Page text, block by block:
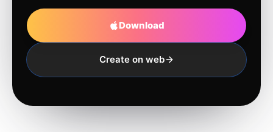
Download
Create on web